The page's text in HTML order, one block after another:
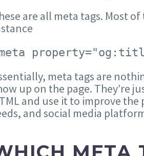
are all meta tags. Most
meta tags are
up on the page. They’re
and use it to improve the
and social media